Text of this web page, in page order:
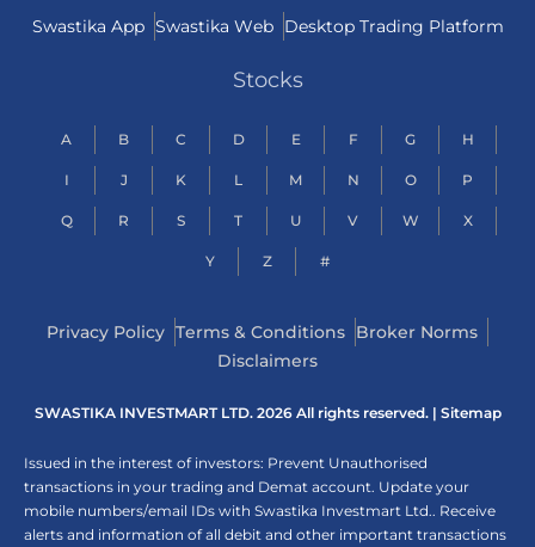
Swastika App Swastika Web Desktop Trading Platform
Stocks
A B C D E F G H
I J K L M N O P
Q R S T U V W X
Y Z #
Privacy Policy Terms & Conditions Broker Norms
Disclaimers
SWASTIKA INVESTMART LTD. 2026 All rights reserved. | Sitemap
Issued in the interest of investors: Prevent Unauthorised
transactions in your trading and Demat account. Update your
mobile numbers/email IDs with Swastika Investmart Ltd.. Receive
alerts and information of all debit and other important transactions